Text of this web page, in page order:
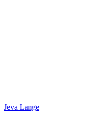
Jeva Lange